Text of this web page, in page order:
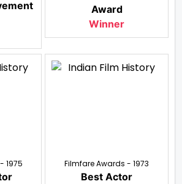
Award
Winner
1975 Filmfare Awards - 1973
Best Actor